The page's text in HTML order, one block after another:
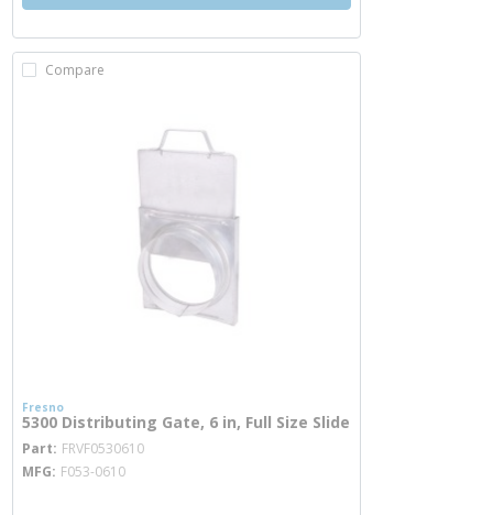
Compare
Fresno
5300 Distributing Gate, 6 in, Full Size Slide
Part FRVF0530610 more info
MFG F053-0610